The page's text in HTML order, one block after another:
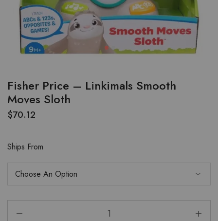
Fisher Price – Linkimals Smooth
Moves Sloth
$70.12
Ships From